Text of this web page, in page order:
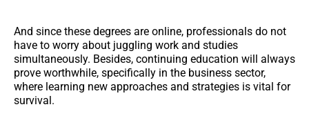
And since these degrees are online, professionals do not
have to worry about juggling work and studies
simultaneously. Besides, continuing education will always
prove worthwhile, specifically in the business sector,
where learning new approaches and strategies is vital for
survival.